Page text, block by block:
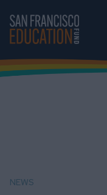
Skip to main content
NEWS